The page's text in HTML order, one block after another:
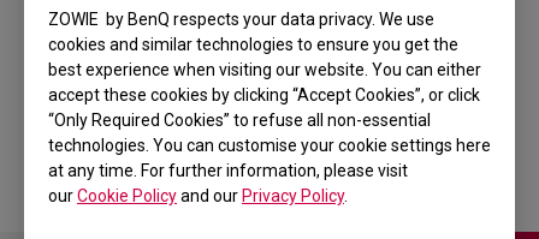
ZOWIE by BenQ respects your data privacy. We use
cookies and similar technologies to ensure you get the
best experience when visiting our website. You can either
accept these cookies by clicking “Accept Cookies”, or click
“Only Required Cookies” to refuse all non-essential
technologies. You can customise your cookie settings here
at any time. For further information, please visit
ourCookie Policyand our Privacy Policy.
DIVINA PINK
Keyboard for Esports